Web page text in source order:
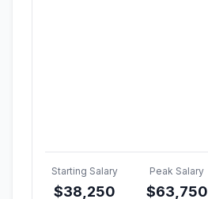
Starting Salary
$38,250
Peak Salary
$63,750